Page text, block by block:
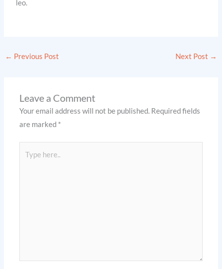
leo.
← Previous Post Next Post →
Leave a Comment
Your email address will not be published. Required fields
are marked *
here..